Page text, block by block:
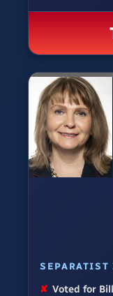
SEPARATIST
✘ Voted for